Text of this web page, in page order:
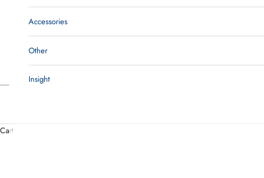
Accessories
Other
Insight
Cart